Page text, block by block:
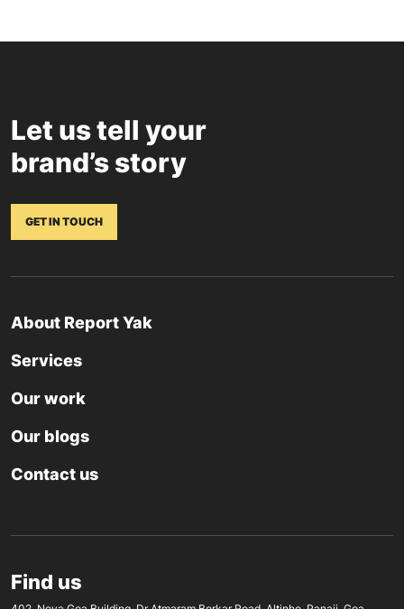
Let us tell your
brand’s story
GET IN TOUCH
About Report Yak
Services
Our work
Our blogs
Contact us
Find us